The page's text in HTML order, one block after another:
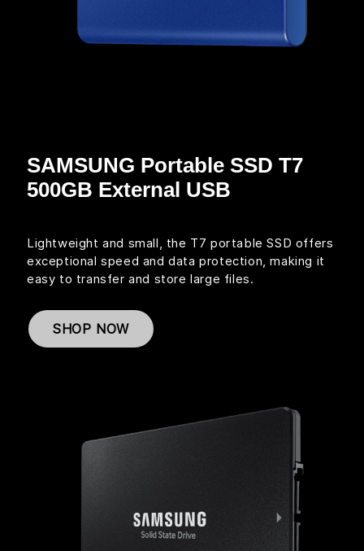
SAMSUNG Portable SSD T7
500GB External USB
Lightweight and small, the T7 portable SSD offers
exceptional speed and data protection, making it
easy to transfer and store large files.
SHOP NOW